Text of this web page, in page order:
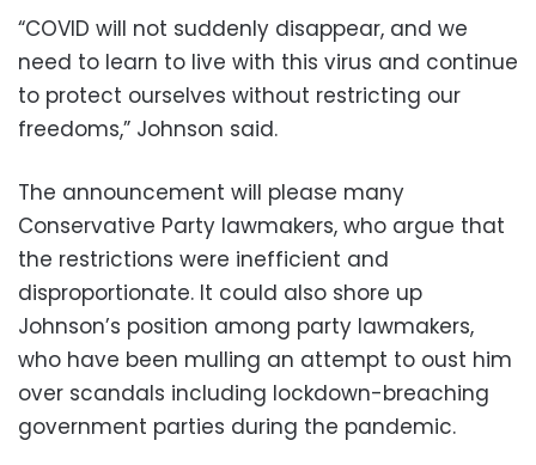
“COVID will not suddenly disappear, and we
need to learn to live with this virus and continue
to protect ourselves without restricting our
freedoms,” Johnson said.
The announcement will please many
Conservative Party lawmakers, who argue that
the restrictions were inefficient and
disproportionate. It could also shore up
Johnson’s position among party lawmakers,
who have been mulling an attempt to oust him
over scandals including lockdown-breaching
government parties during the pandemic.